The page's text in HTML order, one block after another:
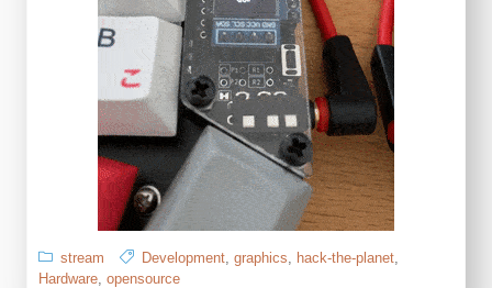
stream Development, graphics, hack-the-planet,
Hardware, opensource